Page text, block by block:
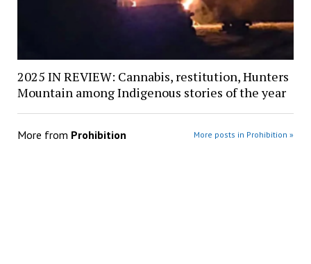
2025 IN REVIEW: Cannabis, restitution, Hunters
Mountain among Indigenous stories of the year
More from Prohibition More posts in Prohibition »